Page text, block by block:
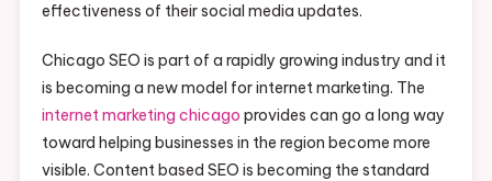
effectiveness of their social media updates.
Chicago SEO is part of a rapidly growing industry and it
is becoming a new model for internet marketing. The
internet marketing chicago provides can go a long way
toward helping businesses in the region become more
visible. Content based SEO is becoming the standard